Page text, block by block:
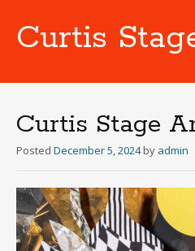
Curtis
Curtis Stage
Posted December 5, 2024 by admin